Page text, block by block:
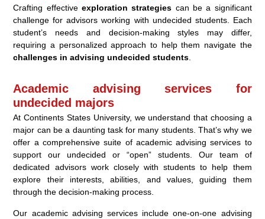
Crafting effectiveexploration strategies can be a significant
challenge for advisors working with undecided students. Each
student’s needs and decision-making styles may differ,
requiring a personalized approach to help them navigate the
challenges in advising undecided students
Academic advising services for
undecided majors
At Continents States University, we understand that choosing a
major can be a daunting task for many students. That’s why we
offer a comprehensive suite of academic advising services to
support our undecided or “open” students. Our team of
dedicated advisors work closely with students to help them
explore their interests, abilities, and values, guiding them
through the decision-making process.
Our academic advising services include one-on-one advising